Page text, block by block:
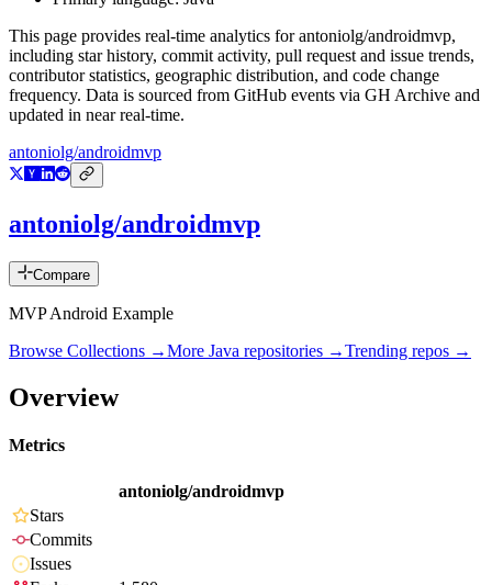
This page provides real-time analytics forantoniolg/androidmvp,
including star history, commit activity, pull request and issue trends,
contributor statistics, geographic distribution, and code change
frequency. Data is sourced from GitHub events via GH Archive and
updated in near real-time.
antoniolg/androidmvp
antoniolg/androidmvp
Compare
MVP Android Example
Browse Collections →More Java repositories →Trending repos →
Overview
Metrics
antoniolg/androidmvp
Stars
Commits
Issues